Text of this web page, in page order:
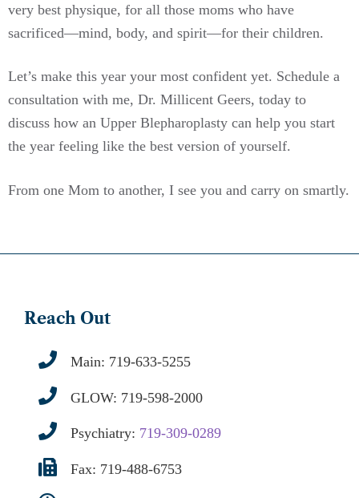
very best physique, for all those moms who have
sacrificed—mind, body, and spirit—for their children.
Let’s make this year your most confident yet. Schedule a
consultation with me, Dr. Millicent Geers, today to
discuss how an Upper Blepharoplasty can help you start
the year feeling like the best version of yourself.
From one Mom to another, I see you and carry on smartly.
Reach Out
Main: 719-633-5255
GLOW: 719-598-2000
Psychiatry: 719-309-0289
Fax: 719-488-6753